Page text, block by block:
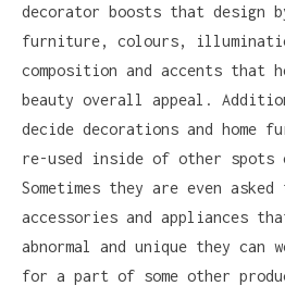
decorator boosts that design
furniture, colours,
composition and accents that
beauty overall appeal.
decide decorations and home
re-used inside of other spots
Sometimes they are even
accessories and appliances
abnormal and unique they
for a part of some other